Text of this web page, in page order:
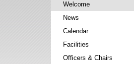
Welcome
News
Calendar
Facilities
Officers & Chairs